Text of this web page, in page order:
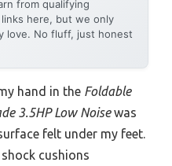
from qualifying
here, but we only
love. No fluff, just honest
hand in the Foldable
3.5HP Low Noisewas
felt under my feet.
cushions